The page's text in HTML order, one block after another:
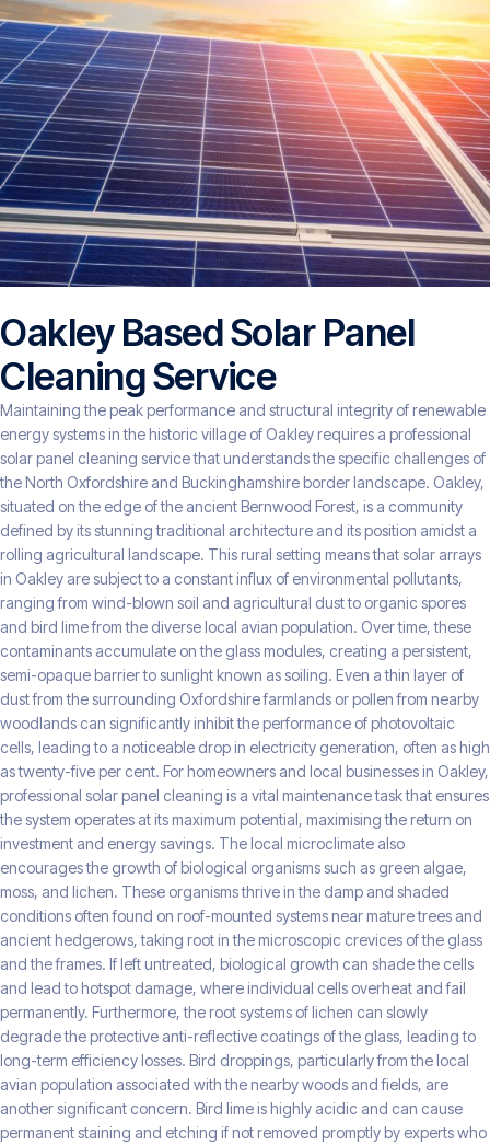
Oakley Based Solar Panel
Cleaning Service
Maintaining the peak performance and structural integrity of renewable
energy systems in the historic village of Oakley requires a professional
solar panel cleaning service that understands the specific challenges of
the North Oxfordshire and Buckinghamshire border landscape. Oakley,
situated on the edge of the ancient Bernwood Forest, is a community
defined by its stunning traditional architecture and its position amidst a
rolling agricultural landscape. This rural setting means that solar arrays
in Oakley are subject to a constant influx of environmental pollutants,
ranging from wind-blown soil and agricultural dust to organic spores
and bird lime from the diverse local avian population. Over time, these
contaminants accumulate on the glass modules, creating a persistent,
semi-opaque barrier to sunlight known as soiling. Even a thin layer of
dust from the surrounding Oxfordshire farmlands or pollen from nearby
woodlands can significantly inhibit the performance of photovoltaic
cells, leading to a noticeable drop in electricity generation, often as high
as twenty-five per cent. For homeowners and local businesses in Oakley,
professional solar panel cleaning is a vital maintenance task that ensures
the system operates at its maximum potential, maximising the return on
investment and energy savings. The local microclimate also
encourages the growth of biological organisms such as green algae,
moss, and lichen. These organisms thrive in the damp and shaded
conditions often found on roof-mounted systems near mature trees and
ancient hedgerows, taking root in the microscopic crevices of the glass
and the frames. If left untreated, biological growth can shade the cells
and lead to hotspot damage, where individual cells overheat and fail
permanently. Furthermore, the root systems of lichen can slowly
degrade the protective anti-reflective coatings of the glass, leading to
long-term efficiency losses. Bird droppings, particularly from the local
avian population associated with the nearby woods and fields, are
another significant concern. Bird lime is highly acidic and can cause
permanent staining and etching if not removed promptly by experts who